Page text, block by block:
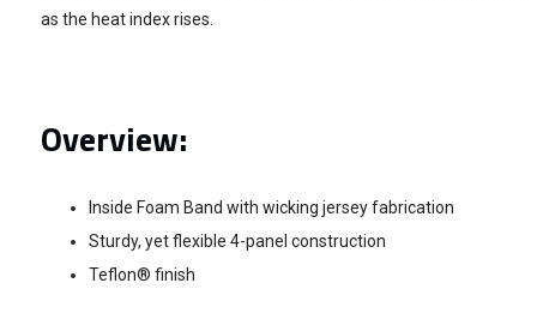
as the heat index rises.
Overview:
Inside Foam Band with wicking jersey fabrication
Sturdy, yet flexible 4-panel construction
Teflon® finish